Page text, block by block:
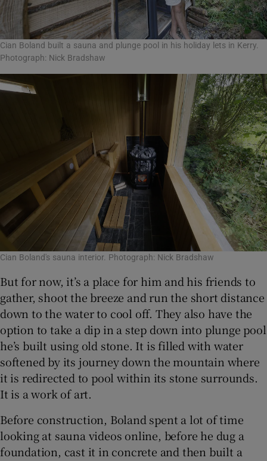
Cian Boland built a sauna and plunge pool in his holiday lets in Kerry.
Photograph: Nick Bradshaw
Cian Boland's sauna interior. Photograph: Nick Bradshaw
But for now, it’s a place for him and his friends to
gather, shoot the breeze and run the short distance
down to the water to cool off. They also have the
option to take a dip in a step down into plunge pool
he’s built using old stone. It is filled with water
softened by its journey down the mountain where
it is redirected to pool within its stone surrounds.
It is a work of art.
Before construction, Boland spent a lot of time
looking at sauna videos online, before he dug a
foundation, cast it in concrete and then built a